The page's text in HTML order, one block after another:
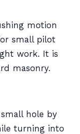
motion
small pilot
work. It is
masonry.
hole by
turning into